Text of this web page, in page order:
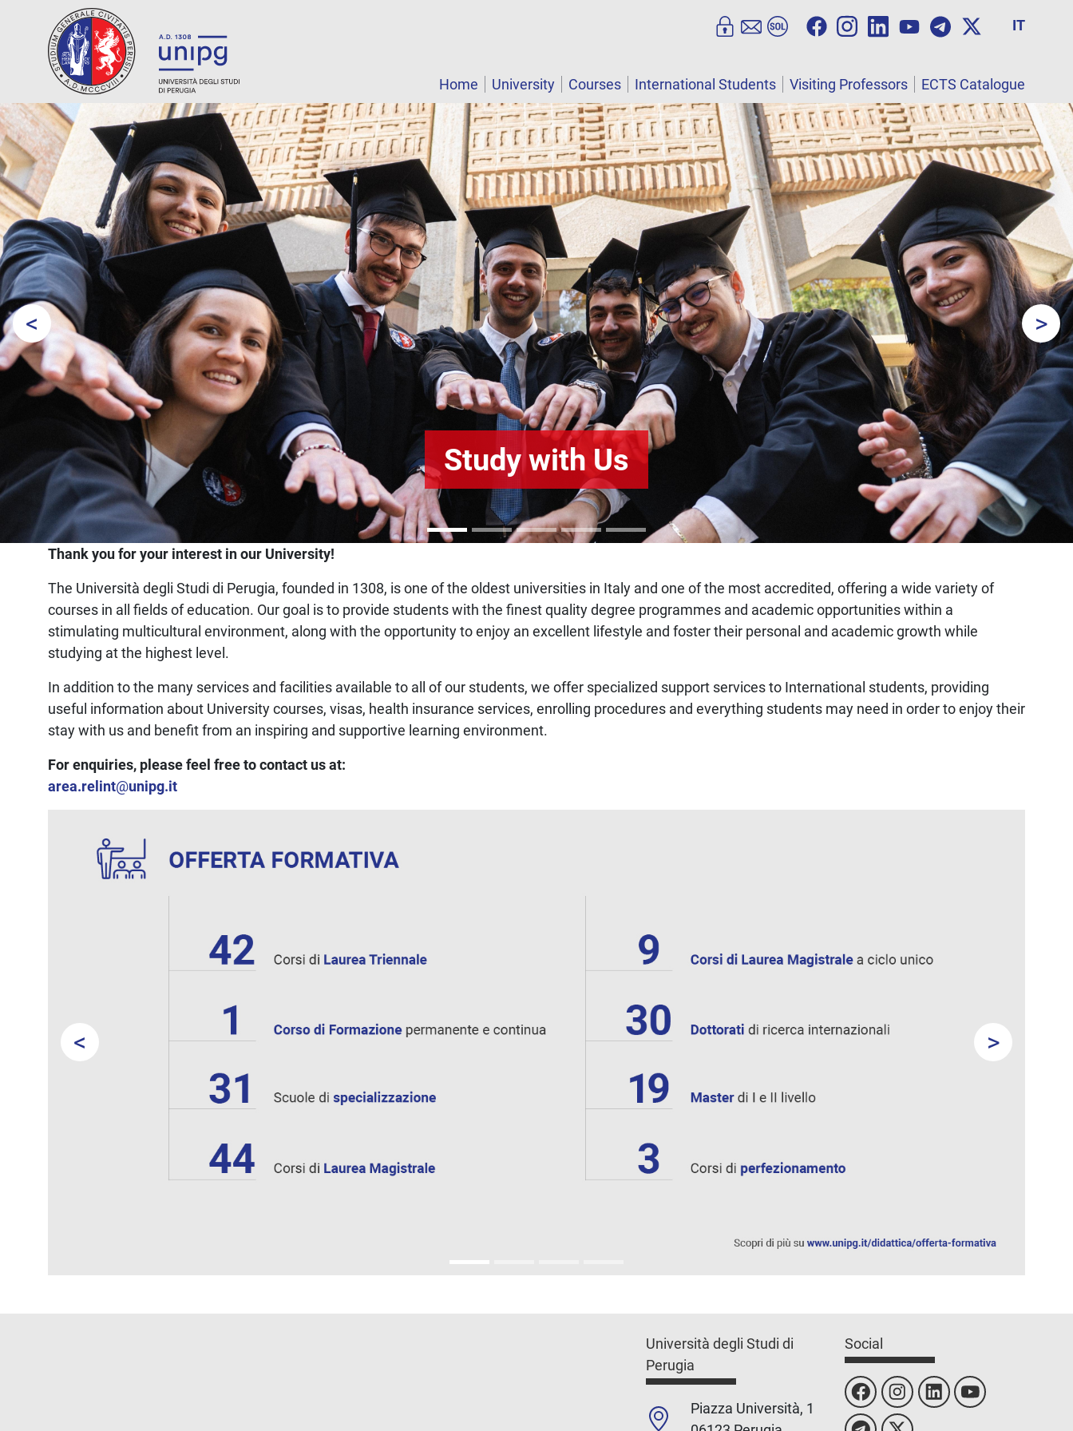
IT
Home University Courses International Students Visiting Professors ECTS Catalogue
Study with Us
<Prev >
Next
Home
Thank you for your interest in our University!
The Università degli Studi di Perugia, founded in 1308, is one of the oldest universities in Italy and one of the most accredited, offering a wide variety of
courses in all fields of education. Our goal is to provide students with the finest quality degree programmes and academic opportunities within a
stimulating multicultural environment, along with the opportunity to enjoy an excellent lifestyle and foster their personal and academic growth while
studying at the highest level.
In addition to the many services and facilities available to all of our students, we offer specialized support services to International students, providing
useful information about University courses, visas, health insurance services, enrolling procedures and everything students may need in order to enjoy their
stay with us and benefit from an inspiring and supportive learning environment.
For enquiries, please feel free to contact us at:
area.relint@unipg.it
<Prev >
Next
Università degli Studi di
Perugia
Piazza Università, 1
Social